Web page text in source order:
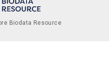
Biodata Resource